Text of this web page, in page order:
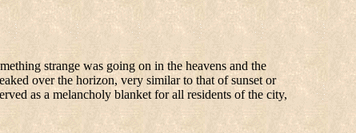
strange was going on in the heavens and the
over the horizon, very similar to that of sunset or
as a melancholy blanket for all residents of the city,